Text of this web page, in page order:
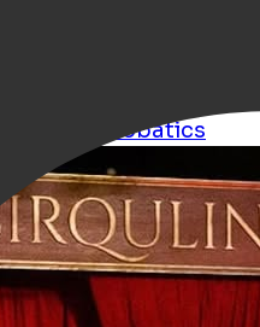
2025
acrobatics